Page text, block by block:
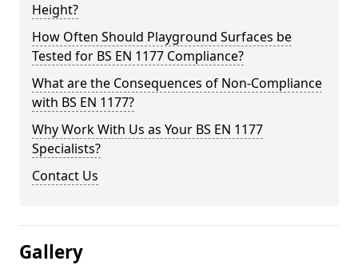
Height?
How Often Should Playground Surfaces be
Tested for BS EN 1177 Compliance?
What are the Consequences of Non-Compliance
with BS EN 1177?
Why Work With Us as Your BS EN 1177
Specialists?
Contact Us
Gallery